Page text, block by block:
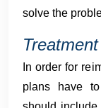
solve the
In order for
plans have